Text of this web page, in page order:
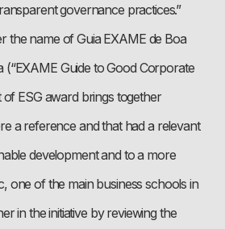
governance practices.”
the name of Guia EXAME de Boa
(“EXAME Guide to Good Corporate
of ESG award brings together
a reference and that had a relevant
development and to a more
one of the main business schools in
in the initiative by reviewing the